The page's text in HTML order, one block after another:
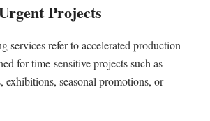
Projects
services refer to accelerated production
for time-sensitive projects such as
exhibitions, seasonal promotions, or